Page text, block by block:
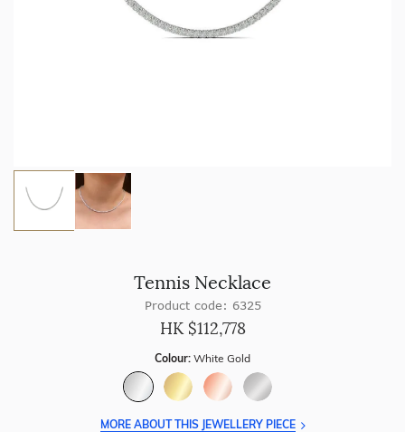
Tennis Necklace
Product code: 6325
HK $112,778
Colour: White Gold
MORE ABOUT THIS JEWELLERY PIECE